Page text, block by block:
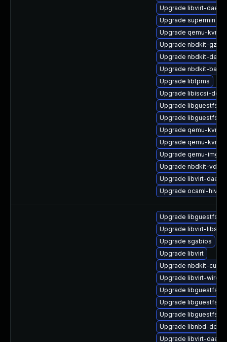
Upgrade libvirt-
Upgrade supermin
Upgrade qemu-kvm-
Upgrade nbdkit-
Upgrade nbdkit-devel
Upgrade nbdkit-
Upgrade libtpms
Upgrade libiscsi-
Upgrade libguestfs-
Upgrade libguestfs-
Upgrade qemu-kvm-
Upgrade qemu-kvm-
Upgrade qemu-img
Upgrade nbdkit-
Upgrade libvirt-
Upgrade ocaml-
Upgrade libguestfs-
Upgrade libvirt-libs
Upgrade sgabios
Upgrade libvirt
Upgrade nbdkit-curl-
Upgrade libvirt-
Upgrade libguestfs-
Upgrade libguestfs-
Upgrade libguestfs-
Upgrade libnbd-devel
Upgrade libvirt-